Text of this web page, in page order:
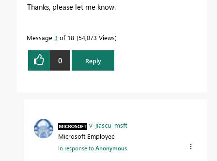
Thanks, please let me know.
Message 3 of 18 54,073 Views
0 Reply
v-jiascu-msft
Microsoft Employee
In response toAnonymous